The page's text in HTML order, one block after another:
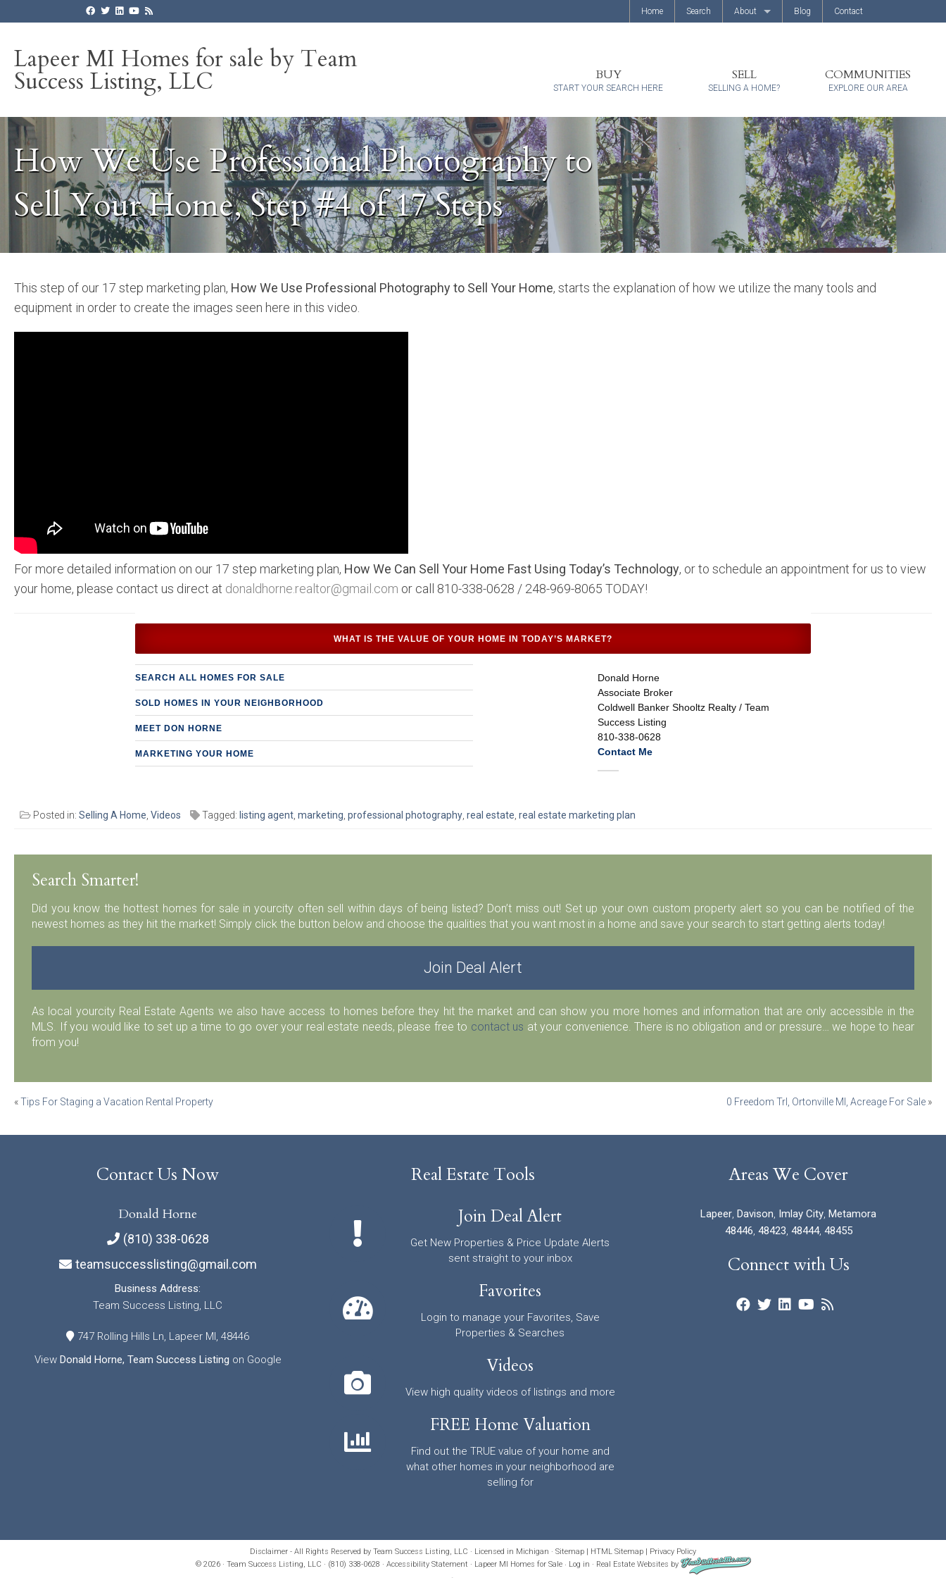
Home Search About Blog Contact
Lapeer MI Homes for sale by Team
Success Listing, LLC BUY
START YOUR SEARCH HERE
SELL
SELLING A HOME?
COMMUNITIES
EXPLORE OUR AREA
How We Use Professional Photography to
Sell Your Home, Step #4 of 17 Steps
This step of our 17 step marketing plan, How We Use Professional Photography to Sell Your Home, starts the explanation of how we utilize the many tools and
equipment in order to create the images seen here in this video.
For more detailed information on our 17 step marketing plan, How We Can Sell Your Home Fast Using Today’s Technology, or to schedule an appointment for us to view
your home, please contact us direct at donaldhorne.realtor@gmail.com or call 810-338-0628 / 248-969-8065 TODAY!
WHAT IS THE VALUE OF YOUR HOME IN TODAY’S MARKET?
SEARCH ALL HOMES FOR SALE
SOLD HOMES IN YOUR NEIGHBORHOOD
MEET DON HORNE
MARKETING YOUR HOME
Donald Horne
Associate Broker
Coldwell Banker Shooltz Realty / Team
Success Listing
810-338-0628
Contact Me
Posted in: Selling A Home Videos Tagged: listing agent marketing professional photography real estate real estate marketing plan
Search Smarter!
Did you know the hottest homes for sale in yourcity often sell within days of being listed? Don’t miss out! Set up your own custom property alert so you can be notified of the
newest homes as they hit the market! Simply click the button below and choose the qualities that you want most in a home and save your search to start getting alerts today!
Join Deal Alert
As local yourcity Real Estate Agents we also have access to homes before they hit the market and can show you more homes and information that are only accessible in the
MLS. If you would like to set up a time to go over your real estate needs, please free to contact us at your convenience. There is no obligation and or pressure… we hope to hear
from you!
Post
navigation
«Tips For Staging a Vacation Rental Property 0 Freedom Trl, Ortonville MI, Acreage For Sale »
Contact Us Now
Donald Horne
(810) 338-0628
teamsuccesslisting@gmail.com
Business Address:
Team Success Listing, LLC
747 Rolling Hills Ln, Lapeer MI, 48446
View Donald Horne, Team Success Listing on Google
Real Estate Tools
Join Deal Alert
Get New Properties & Price Update Alerts
sent straight to your inbox
Favorites
Login to manage your Favorites, Save
Properties & Searches
Videos
View high quality videos of listings and more
FREE Home Valuation
Find out the TRUE value of your home and
what other homes in your neighborhood are
selling for
Areas We Cover
Lapeer Davison Imlay City Metamora
48446 48423 48444, 48455
Connect with Us
Disclaimer - All Rights Reserved by Team Success Listing, LLC · Licensed in Michigan · Sitemap | HTML Sitemap | Privacy Policy
© 2026 · Team Success Listing, LLC · (810) 338-0628 · Accessibility Statement · Lapeer MI Homes for Sale· Log in · Real Estate Websites by